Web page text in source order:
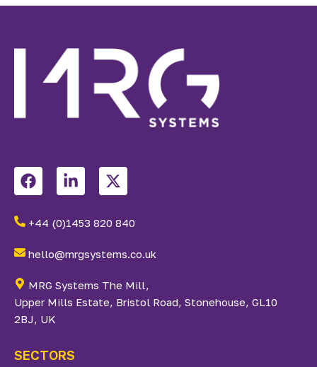
+44 (0)1453 820 840
hello@mrgsystems.co.uk
MRG Systems The Mill,
Upper Mills Estate, Bristol Road, Stonehouse, GL10
2BJ, UK
SECTORS